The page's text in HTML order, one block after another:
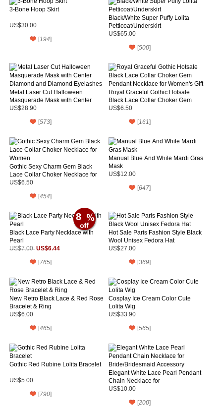
3-Bone Hoop Skirt
US$30.00
[194]
Black/White Super Puffy Lolita
Petticoat/Underskirt
US$65.00
[500]
Metal Laser Cut Halloween
Masquerade Mask with Center
Diamond and Diamond Eyelashes
US$28.90
[573]
Royal Graceful Gothic Hotsale
Black Lace Collar Choker Gem
Pendant Necklace for Women's Gift
US$6.50
[161]
Gothic Sexy Charm Gem Black
Lace Collar Choker Necklace for
Women
US$6.50
[454]
Manual Blue And White Mardi Gras
Mask
US$12.00
[647]
8
Black Lace Party Necklace with
Pearl
US$7.00 US$6.44
[765]
Hot Sale Paris Fashion Style Black
Wool Unisex Fedora Hat
US$27.00
[369]
New Retro Black Lace & Red Rose
Bracelet & Ring
US$6.00
[465]
Cosplay Ice Cream Color Cute
Lolita Wig
US$33.90
[565]
Gothic Red Rubine Lolita Bracelet
US$5.00
[790]
Elegant White Lace Pearl Pendant
Chain Necklace for
Bride/Bridesmaid Accessory
US$10.00
[200]